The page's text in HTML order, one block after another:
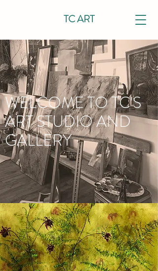
TC ART
WELCOME TO TC'S
ART STUDIO AND
GALLERY